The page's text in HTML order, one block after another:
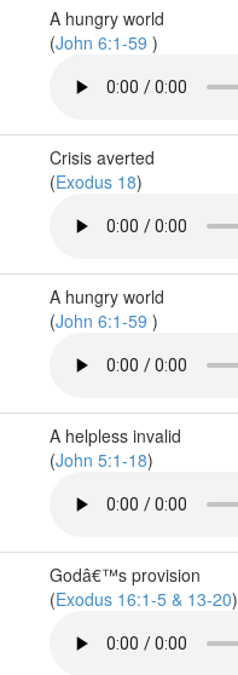
A hungry world
(John 6:1-59 )
Crisis averted
(Exodus 18)
A hungry world
(John 6:1-59 )
A helpless invalid
(John 5:1-18)
Godâ€™s provision
(Exodus 16:1-5 & 13-20)